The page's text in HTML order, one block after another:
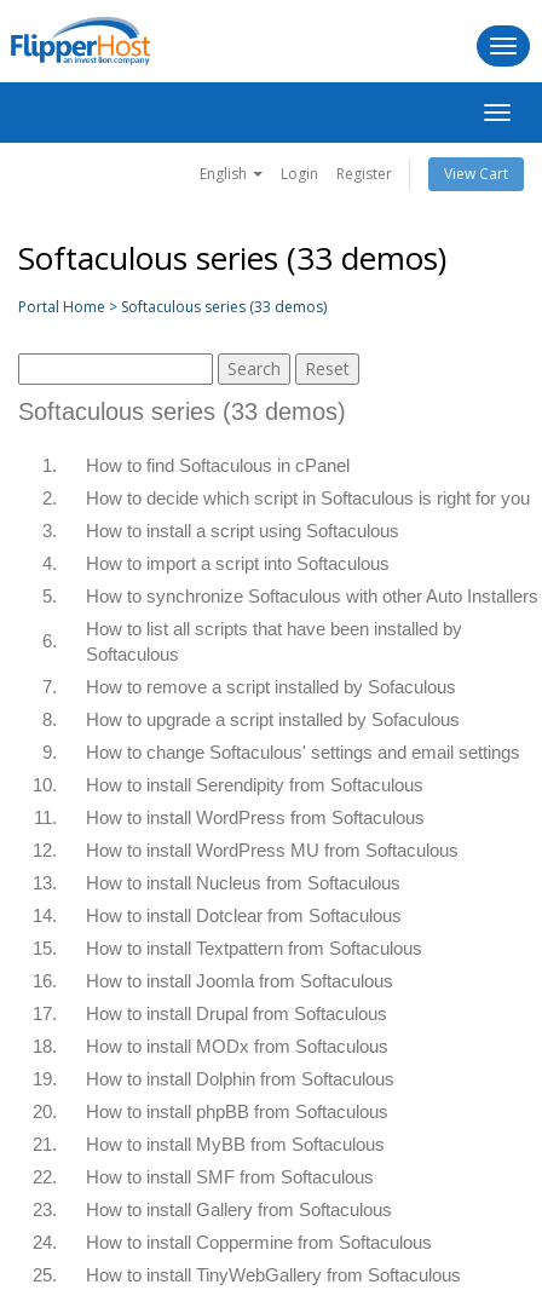
English Login Register View Cart
Softaculous series (33 demos)
Portal Home > Softaculous series (33 demos)
Softaculous series (33 demos)
1.
How to find Softaculous in cPanel
2.
How to decide which script in Softaculous is right for you
3.
How to install a script using Softaculous
4.
How to import a script into Softaculous
5.
How to synchronize Softaculous with other Auto Installers
6.
How to list all scripts that have been installed by
Softaculous
7.
How to remove a script installed by Sofaculous
8.
How to upgrade a script installed by Sofaculous
9.
How to change Softaculous' settings and email settings
10.
How to install Serendipity from Softaculous
11.
How to install WordPress from Softaculous
12.
How to install WordPress MU from Softaculous
13.
How to install Nucleus from Softaculous
14.
How to install Dotclear from Softaculous
15.
How to install Textpattern from Softaculous
16.
How to install Joomla from Softaculous
17.
How to install Drupal from Softaculous
18.
How to install MODx from Softaculous
19.
How to install Dolphin from Softaculous
20.
How to install phpBB from Softaculous
21.
How to install MyBB from Softaculous
22.
How to install SMF from Softaculous
23.
How to install Gallery from Softaculous
24.
How to install Coppermine from Softaculous
25.
How to install TinyWebGallery from Softaculous